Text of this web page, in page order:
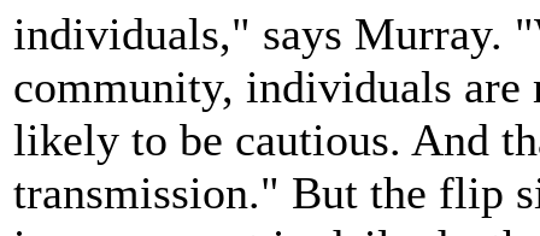
individuals," says Murray.
community, individuals are
likely to be cautious. And
transmission." But the flip